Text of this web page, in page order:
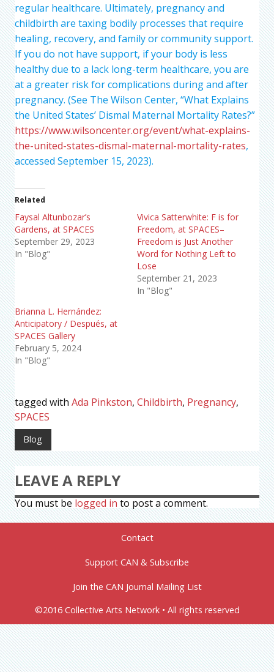
regular healthcare. Ultimately, pregnancy and
childbirth are taxing bodily processes that require
healing, recovery, and family or community support.
If you do not have support, if your body is less
healthy due to a lack long-term healthcare, you are
at a greater risk for complications during and after
pregnancy. (See The Wilson Center, “What Explains
the United States’ Dismal Maternal Mortality Rates?”
https://www.wilsoncenter.org/event/what-explains-
the-united-states-dismal-maternal-mortality-rates,
accessed September 15, 2023).
Related
Faysal Altunbozar’s
Gardens, at SPACES
September 29, 2023
In "Blog"
Vivica Satterwhite: F is for
Freedom, at SPACES–
Freedom is Just Another
Word for Nothing Left to
Lose
September 21, 2023
In "Blog"
Brianna L. Hernández:
Anticipatory / Después, at
SPACES Gallery
February 5, 2024
In "Blog"
tagged with Ada Pinkston, Childbirth, Pregnancy,
SPACES
Blog
LEAVE A REPLY
You must belogged into post a comment.
Contact
Support CAN & Subscribe
Join the CAN Journal Mailing List
©2016 Collective Arts Network • All rights reserved